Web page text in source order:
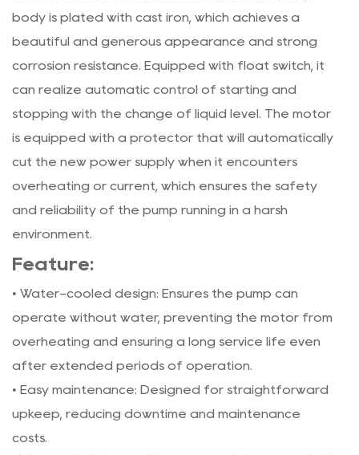
body is plated with cast iron, which achieves a
beautiful and generous appearance and strong
corrosion resistance. Equipped with float switch, it
can realize automatic control of starting and
stopping with the change of liquid level. The motor
is equipped with a protector that will automatically
cut the new power supply when it encounters
overheating or current, which ensures the safety
and reliability of the pump running in a harsh
environment.
Feature:
• Water-cooled design: Ensures the pump can
operate without water, preventing the motor from
overheating and ensuring a long service life even
after extended periods of operation.
• Easy maintenance: Designed for straightforward
upkeep, reducing downtime and maintenance
costs.